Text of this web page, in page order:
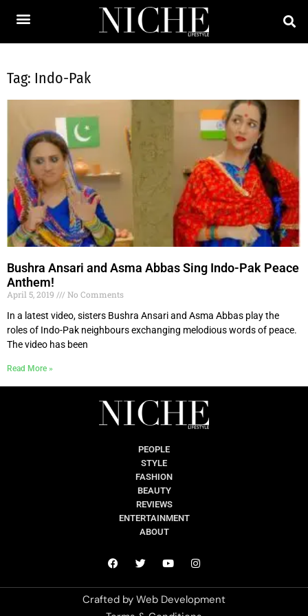
Tag: Indo-Pak
Bushra Ansari and Asma Abbas Sing Indo-Pak Peace
Anthem!
April 5, 2019
No Comments
In a latest video, sisters Bushra Ansari and Asma Abbas play the
roles of Indo-Pak neighbours exchanging melodious words of peace.
The video has been
Read More »
PEOPLE
STYLE
FASHION
BEAUTY
REVIEWS
ENTERTAINMENT
ABOUT
Crafted by Web Development